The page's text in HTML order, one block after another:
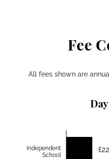
Fee
All fees shown are
Independent
School